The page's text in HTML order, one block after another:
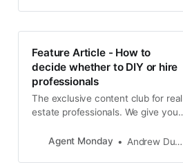
Feature Article - How to
decide whether to DIY or hire
professionals
The exclusive content club for real
estate professionals. We give you
audience and teach you how to
Agent Monday Andrew Duncan